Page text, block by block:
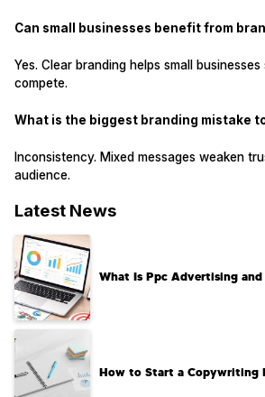
Can small businesses benefit from
Yes. Clear branding helps small
compete.
What is the biggest branding mistake
Inconsistency. Mixed messages weaken
audience.
Latest News
What Is Ppc Advertising
How to Start a Copywriting